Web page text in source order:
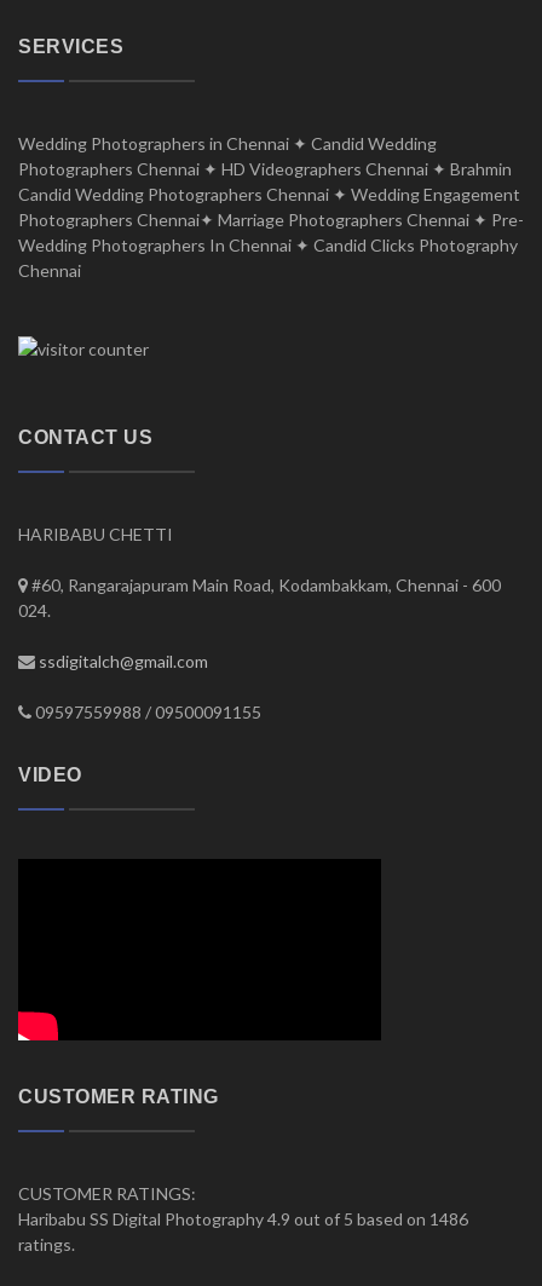
SERVICES
Wedding Photographers in Chennai ✦ Candid Wedding
Photographers Chennai ✦ HD Videographers Chennai ✦ Brahmin
Candid Wedding Photographers Chennai ✦ Wedding Engagement
Photographers Chennai✦ Marriage Photographers Chennai ✦ Pre-
Wedding Photographers In Chennai ✦ Candid Clicks Photography
Chennai
CONTACT US
HARIBABU CHETTI
#60, Rangarajapuram Main Road, Kodambakkam, Chennai - 600
024.
ssdigitalch@gmail.com
09597559988 / 09500091155
VIDEO
CUSTOMER RATING
CUSTOMER RATINGS:
Haribabu SS Digital Photography 4.9 out of 5 based on 1486
ratings.